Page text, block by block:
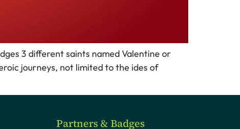
3 different saints named Valentine or
journeys, not limited to the ides of
Partners & Badges